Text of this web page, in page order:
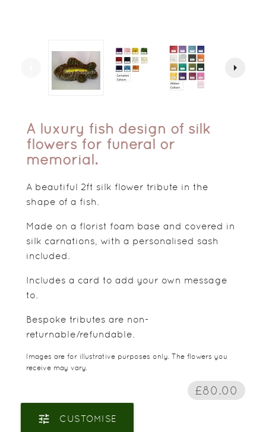
arrow_right
A luxury fish design of silk
flowers for funeral or
memorial.
A beautiful 2ft silk flower tribute in the
shape of a fish.
Made on a florist foam base and covered in
silk carnations, with a personalised sash
included.
Includes a card to add your own message
to.
Bespoke tributes are non-
returnable/refundable.
Images are for illustrative purposes only. The flowers you
receive may vary.
£80.00
tune CUSTOMISE